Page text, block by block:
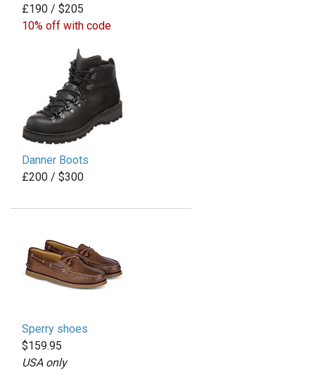
£190 / $205
10% off with code
Danner Boots
£200 / $300
Sperry shoes
$159.95
USA only